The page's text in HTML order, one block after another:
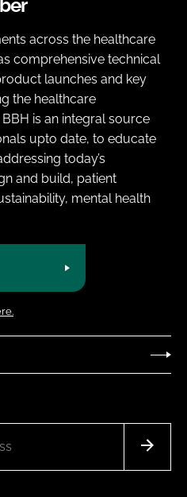
across the healthcare
comprehensive technical
launches and key
the healthcare
is an integral source
upto date, to educate
today’s
and build, patient
mental health